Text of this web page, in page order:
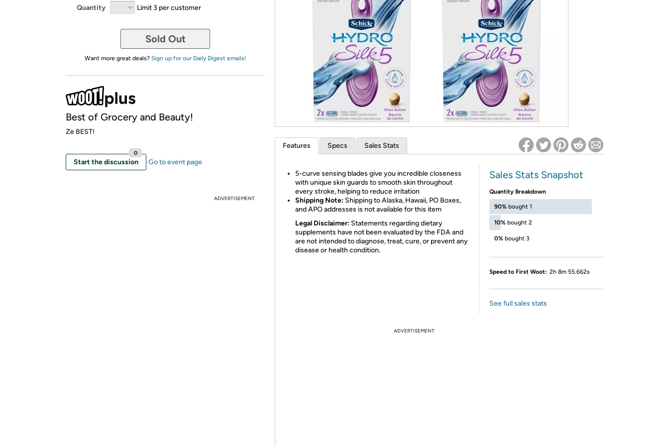
Re-login required on Woot! for benefits to take effect
Quantity Limit 3 per customer
Sold Out
Want more great deals? Sign up for our Daily Digest emails!
Best of Grocery and Beauty!
Ze BEST!
Start the discussion
0
Go to event page
ADVERTISEMENT
Features Specs Sales Stats
5-curve sensing blades give you incredible closeness
with unique skin guards to smooth skin throughout
every stroke, helping to reduce irritation
Shipping Note: Shipping to Alaska, Hawaii, PO Boxes,
and APO addresses is not available for this item
Legal Disclaimer: Statements regarding dietary
supplements have not been evaluated by the FDA and
are not intended to diagnose, treat, cure, or prevent any
disease or health condition.
Sales Stats Snapshot
Quantity Breakdown
90% bought 1
10% bought 2
0% bought 3
Speed to First Woot: 2h 8m 55.662s
See full sales stats
ADVERTISEMENT